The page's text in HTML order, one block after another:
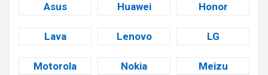
Asus Huawei Honor
Lava Lenovo LG
Motorola Nokia Meizu